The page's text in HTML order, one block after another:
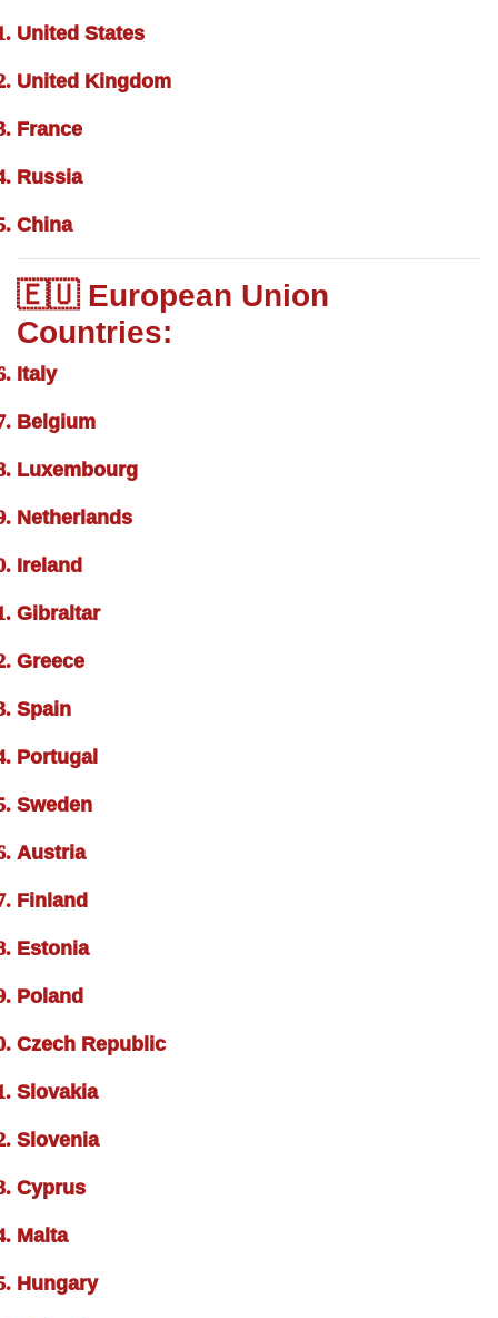
United States
United Kingdom
France
Russia
China
🇪🇺 European Union
Countries:
Italy
Belgium
Luxembourg
Netherlands
Ireland
Gibraltar
Greece
Spain
Portugal
Sweden
Austria
Finland
Estonia
Poland
Czech Republic
Slovakia
Slovenia
Cyprus
Malta
Hungary